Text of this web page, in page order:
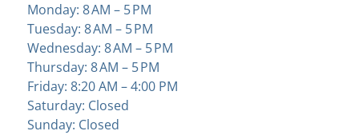
Monday: 8 AM – 5 PM
Tuesday: 8 AM – 5 PM
Wednesday: 8 AM – 5 PM
Thursday: 8 AM – 5 PM
Friday: 8:20 AM – 4:00 PM
Saturday: Closed
Sunday: Closed